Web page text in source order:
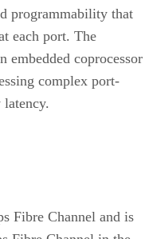
programmability that
each port. The
embedded coprocessor
complex port-
latency.
Fibre Channel and is